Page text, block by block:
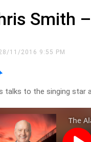
Smith
11/2016 9:55 PM
talks to the singing star